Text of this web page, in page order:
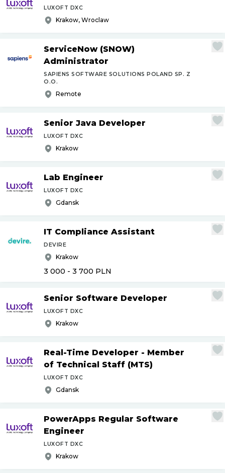
LUXOFT DXC
Krakow, Wroclaw
ServiceNow (SNOW)
Administrator
SAPIENS SOFTWARE SOLUTIONS POLAND SP. Z
O.O.
Remote
Senior Java Developer
LUXOFT DXC
Krakow
Lab Engineer
LUXOFT DXC
Gdansk
IT Compliance Assistant
DEVIRE
Krakow
3 000 - 3 700 PLN
Senior Software Developer
LUXOFT DXC
Krakow
Real-Time Developer - Member
of Technical Staff (MTS)
LUXOFT DXC
Gdansk
PowerApps Regular Software
Engineer
LUXOFT DXC
Krakow